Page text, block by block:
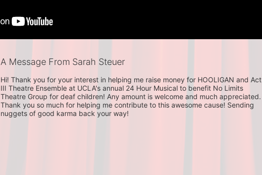
A Message From Sarah Steuer
Hi! Thank you for your interest in helping me raise money for HOOLIGAN and Act
III Theatre Ensemble at UCLA's annual 24 Hour Musical to benefit No Limits
Theatre Group for deaf children! Any amount is welcome and much appreciated.
Thank you so much for helping me contribute to this awesome cause! Sending
nuggets of good karma back your way!